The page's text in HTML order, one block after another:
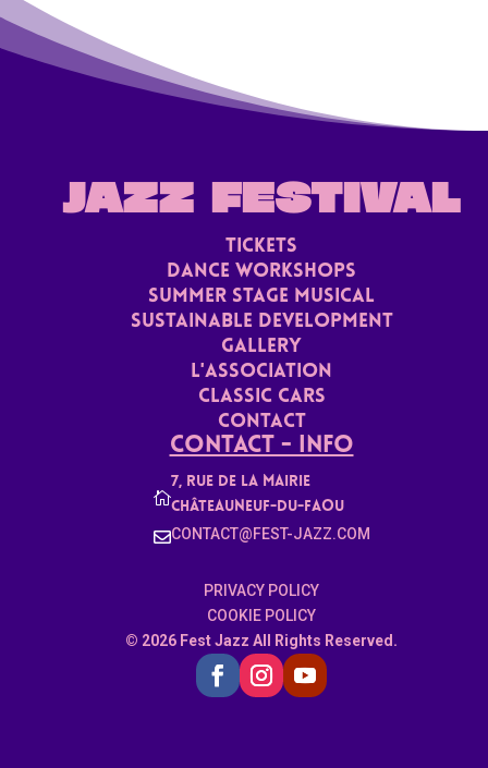
JAZZ FESTIVAL
TICKETS
Dance Workshops
Summer stage musical
Sustainable Development
Gallery
L'ASSoCiaTION
Classic Cars
Contact
Contact - Info

7, rue de la mairie
Châteauneuf-du-faou
CONTACT@FEST-JAZZ.COM
PRIVACY POLICY
COOKIE POLICY
© 2026 Fest Jazz All Rights Reserved.